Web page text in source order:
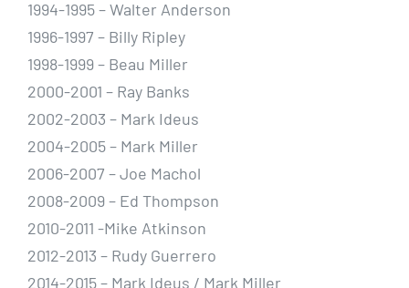
1994-1995 – Walter Anderson
1996-1997 – Billy Ripley
1998-1999 – Beau Miller
2000-2001 – Ray Banks
2002-2003 – Mark Ideus
2004-2005 – Mark Miller
2006-2007 – Joe Machol
2008-2009 – Ed Thompson
2010-2011 -Mike Atkinson
2012-2013 – Rudy Guerrero
2014-2015 – Mark Ideus / Mark Miller